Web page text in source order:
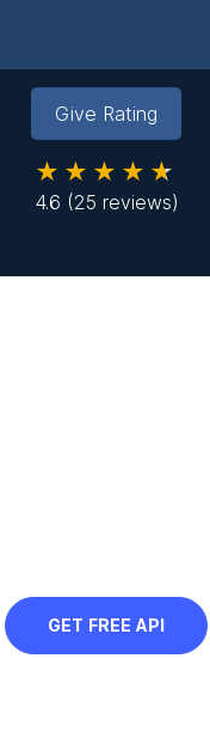
Give Rating
★★★★★
4.6 (25 reviews)
GET FREE API